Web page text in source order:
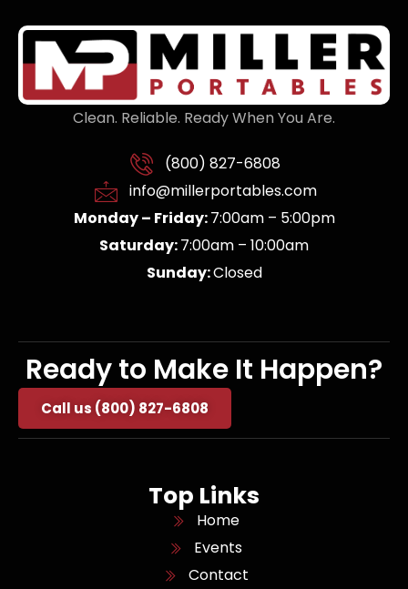
Clean. Reliable. Ready When You Are.
(800) 827-6808
info@millerportables.com
Monday – Friday:7:00am – 5:00pm
Saturday:7:00am – 10:00am
Sunday:Closed
Ready to Make It Happen?
Call us (800) 827-6808
Top Links
Home
Events
Contact